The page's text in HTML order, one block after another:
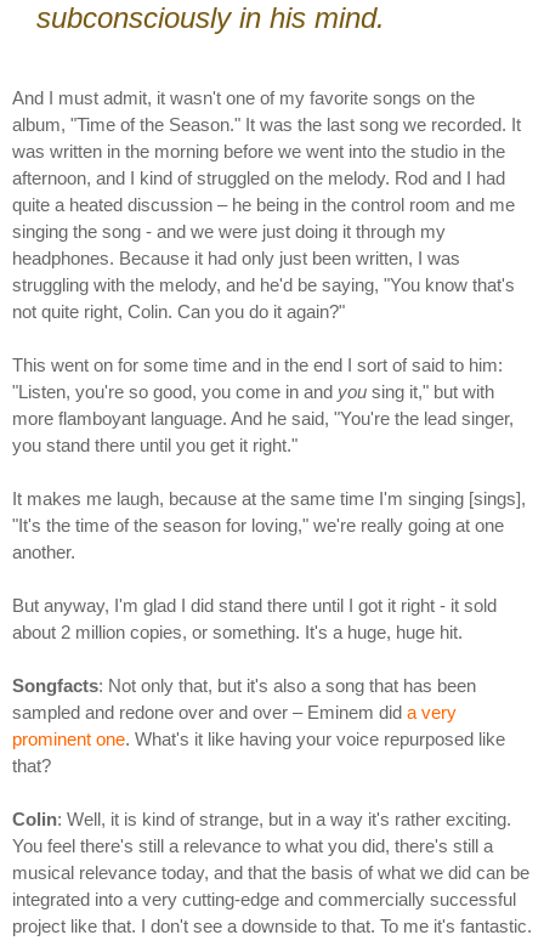
subconsciously in his mind.
And I must admit, it wasn't one of my favorite songs on the
album, "Time of the Season." It was the last song we recorded. It
was written in the morning before we went into the studio in the
afternoon, and I kind of struggled on the melody. Rod and I had
quite a heated discussion – he being in the control room and me
singing the song - and we were just doing it through my
headphones. Because it had only just been written, I was
struggling with the melody, and he'd be saying, "You know that's
not quite right, Colin. Can you do it again?"
This went on for some time and in the end I sort of said to him:
"Listen, you're so good, you come in and you sing it," but with
more flamboyant language. And he said, "You're the lead singer,
you stand there until you get it right."
It makes me laugh, because at the same time I'm singing [sings],
"It's the time of the season for loving," we're really going at one
another.
But anyway, I'm glad I did stand there until I got it right - it sold
about 2 million copies, or something. It's a huge, huge hit.
Songfacts: Not only that, but it's also a song that has been
sampled and redone over and over – Eminem did a very
prominent one. What's it like having your voice repurposed like
that?
Colin: Well, it is kind of strange, but in a way it's rather exciting.
You feel there's still a relevance to what you did, there's still a
musical relevance today, and that the basis of what we did can be
integrated into a very cutting-edge and commercially successful
project like that. I don't see a downside to that. To me it's fantastic.